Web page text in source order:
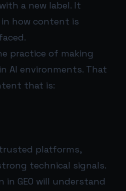
a new label. It
how content is
practice of making
AI environments. That
that is:
platforms,
technical signals.
GEO will understand